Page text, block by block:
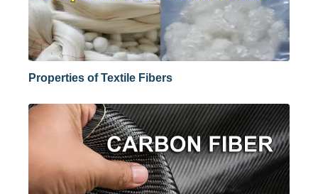
Properties of Textile Fibers